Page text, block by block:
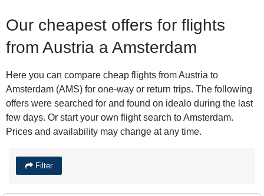
Our cheapest offers for flights
from Austria a Amsterdam
Here you can compare cheap flights from Austria to
Amsterdam (AMS) for one-way or return trips. The following
offers were searched for and found on idealo during the last
few days. Or start your own flight search to Amsterdam.
Prices and availability may change at any time.
Filter